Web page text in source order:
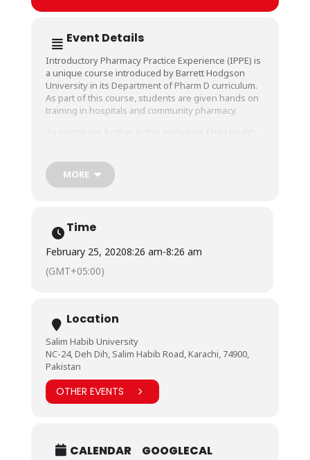
Event Details
Introductory Pharmacy Practice Experience (IPPE) is
a unique course introduced by Barrett Hodgson
University in its Department of Pharm D curriculum.
As part of this course, students are given hands on
training in hospitals and community pharmacy.
areas of pharmacy practice. They will be conducting
a 10 days training and to commence that, an
operations Ehad Health Care and Mr. Omair-manager
Pharmacy services shared their valuable experience
We thank Ehad Health Care team to come on a very
short notice and willing to cooperate in any way
Ehad Health Care.
MORE
Time
February 25, 20208:26 am-8:26 am
(GMT+05:00)
Location
Salim Habib University
NC-24, Deh Dih, Salim Habib Road, Karachi, 74900,
Pakistan
OTHER EVENTS
CALENDAR GOOGLECAL